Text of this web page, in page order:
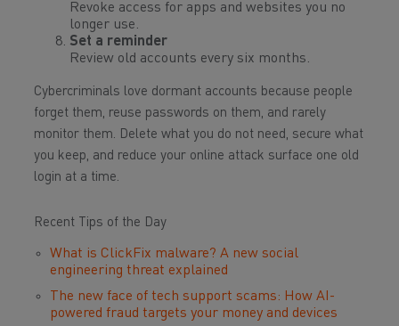
Revoke access for apps and websites you no
longer use.
Set a reminder
Review old accounts every six months.
Cybercriminals love dormant accounts because people
forget them, reuse passwords on them, and rarely
monitor them. Delete what you do not need, secure what
you keep, and reduce your online attack surface one old
login at a time.
Recent Tips of the Day
What is ClickFix malware? A new social
engineering threat explained
The new face of tech support scams: How AI-
powered fraud targets your money and devices